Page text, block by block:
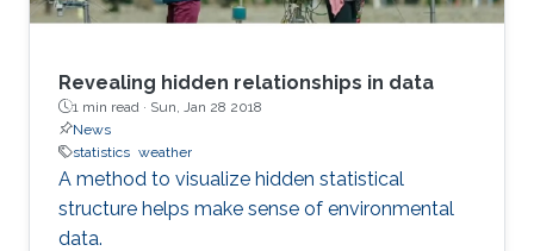
Revealing hidden relationships in data
1 min read · Sun, Jan 28 2018
News
statistics weather
A method to visualize hidden statistical
structure helps make sense of environmental
data.